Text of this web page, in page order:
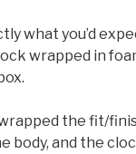
what you’d
wrapped in
the fit/
body, and the